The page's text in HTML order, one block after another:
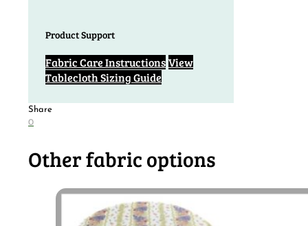
Product Support
Fabric Care InstructionsView
Tablecloth Sizing Guide
Share
0
Other fabric options